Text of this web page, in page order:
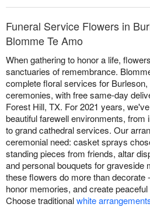
Funeral Service Flowers in
Blomme Te Amo
When gathering to honor a life,
sanctuaries of remembrance.
complete floral services for
ceremonies, with free same-day
Forest Hill, TX. For 2021 years,
beautiful farewell environments, from
to grand cathedral services. Our
ceremonial need: casket sprays
standing pieces from friends, altar
and personal bouquets for graveside
these flowers do more than decorate
honor memories, and create
Choose traditionalwhite